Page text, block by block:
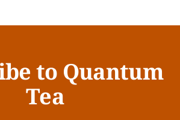
to Quantum
Tea